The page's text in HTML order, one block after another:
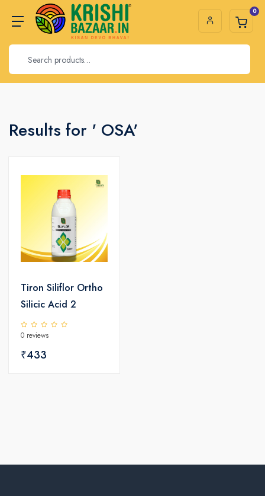
0
Results for ' OSA'
Tiron Siliflor Ortho
Silicic Acid 2
0 reviews
₹433